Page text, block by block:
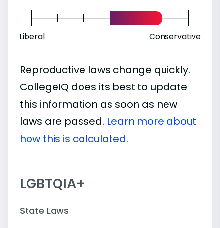
Liberal Conservative
Reproductive laws change quickly.
CollegeIQ does its best to update
this information as soon as new
laws are passed. Learn more about
how this is calculated.
LGBTQIA+
State Laws